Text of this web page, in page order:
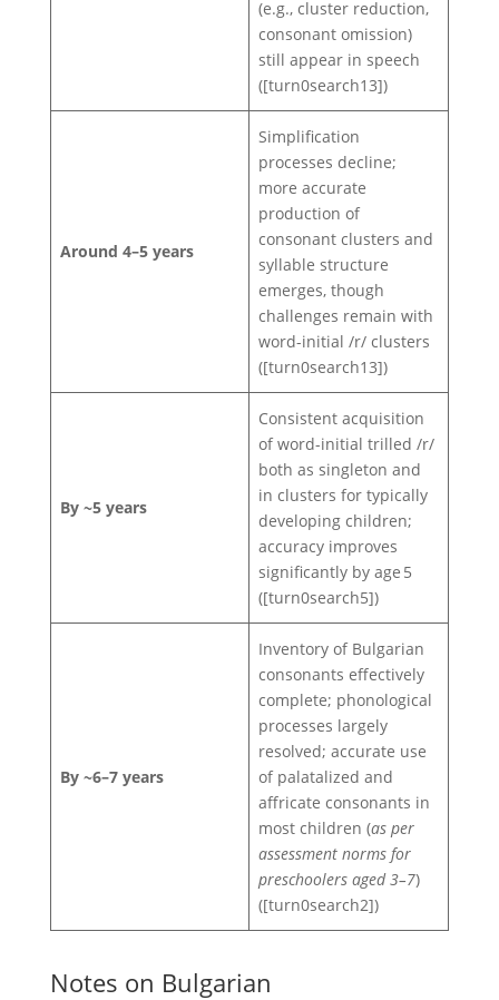
(e.g., cluster reduction,
consonant omission)
still appear in speech
([turn0search13])
Around 4–5 years
Simplification
processes decline;
more accurate
production of
consonant clusters and
syllable structure
emerges, though
challenges remain with
word-initial /r/ clusters
([turn0search13])
By ~5 years
Consistent acquisition
of word-initial trilled /r/
both as singleton and
in clusters for typically
developing children;
accuracy improves
significantly by age 5
([turn0search5])
By ~6–7 years
Inventory of Bulgarian
consonants effectively
complete; phonological
processes largely
resolved; accurate use
of palatalized and
affricate consonants in
most children (as per
assessment norms for
preschoolers aged 3–7)
([turn0search2])
Notes on Bulgarian